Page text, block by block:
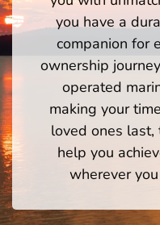
you have a
companion for
ownership
operated
making your
loved ones
help you
wherever